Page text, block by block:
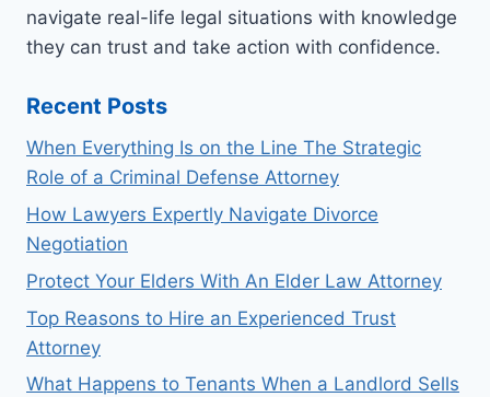
navigate real-life legal situations with knowledge
they can trust and take action with confidence.
Recent Posts
When Everything Is on the Line The Strategic
Role of a Criminal Defense Attorney
How Lawyers Expertly Navigate Divorce
Negotiation
Protect Your Elders With An Elder Law Attorney
Top Reasons to Hire an Experienced Trust
Attorney
What Happens to Tenants When a Landlord Sells